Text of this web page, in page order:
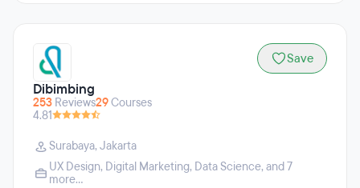
Dibimbing
253 Reviews29Courses
4.81
Save
Surabaya, Jakarta
UX Design, Digital Marketing, Data Science, and 7
more...